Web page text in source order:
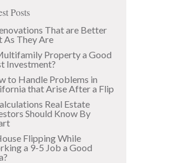
Posts
That are Better
As They Are
Property a Good
Investment?
to Handle Problems in
that Arise After a Flip
Real Estate
Should Know By
Flipping While
a 9-5 Job a Good